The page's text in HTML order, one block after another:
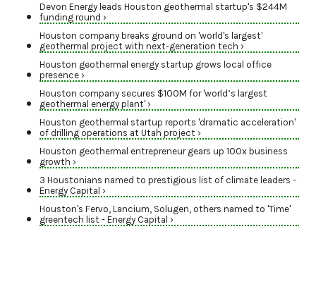
Devon Energy leads Houston geothermal startup's $244M
funding round ›
Houston company breaks ground on 'world's largest'
geothermal project with next-generation tech ›
Houston geothermal energy startup grows local office
presence ›
Houston company secures $100M for 'world’s largest
geothermal energy plant' ›
Houston geothermal startup reports 'dramatic acceleration'
of drilling operations at Utah project ›
Houston geothermal entrepreneur gears up 100x business
growth ›
3 Houstonians named to prestigious list of climate leaders -
Energy Capital ›
Houston's Fervo, Lancium, Solugen, others named to 'Time'
greentech list - Energy Capital ›